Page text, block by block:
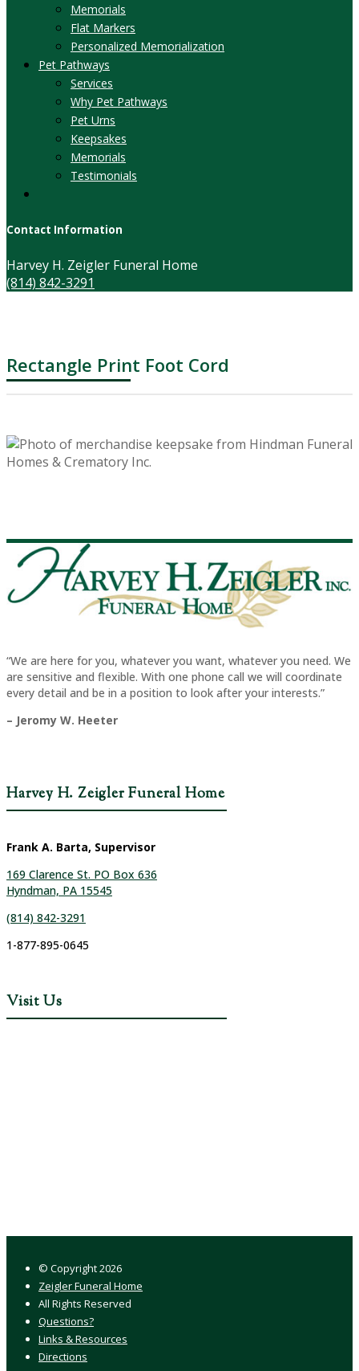
Memorials
Flat Markers
Personalized Memorialization
Pet Pathways
Services
Why Pet Pathways
Pet Urns
Keepsakes
Memorials
Testimonials
Contact Information
Harvey H. Zeigler Funeral Home
(814) 842-3291
Rectangle Print Foot Cord
“We are here for you, whatever you want, whatever you need. We
are sensitive and flexible. With one phone call we will coordinate
every detail and be in a position to look after your interests.”
– Jeromy W. Heeter
Harvey H. Zeigler Funeral Home
Frank A. Barta, Supervisor
169 Clarence St. PO Box 636
Hyndman, PA 15545
(814) 842-3291
1-877-895-0645
Visit Us
© Copyright2026
Zeigler Funeral Home
All Rights Reserved
Questions?
Links & Resources
Directions